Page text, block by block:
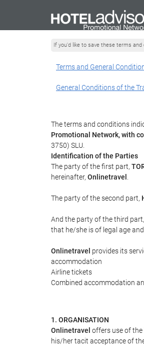
If you'd like to save these terms
Terms and General
General Conditions of the
The terms and conditions
Promotional Network, with
3750) SLU.
Identification of the Parties
The party of the first part,
hereinafter, Onlinetravel
The party of the second part,
And the party of the third
that he/she is of legal age
Onlinetravel provides its
accommodation
Airline tickets
Combined accommodation
1. ORGANISATION
Onlinetravel offers use of the
his/her tacit acceptance of